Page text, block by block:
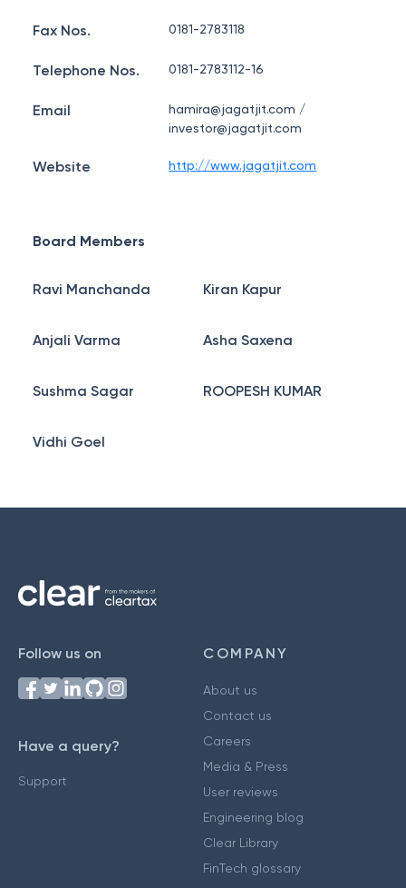
Fax Nos. 0181-2783118
Telephone Nos. 0181-2783112-16
Email
hamira@jagatjit.com /
investor@jagatjit.com
Website http://www.jagatjit.com
Board Members
Ravi Manchanda Kiran Kapur
Anjali Varma Asha Saxena
Sushma Sagar ROOPESH KUMAR
Vidhi Goel
Follow us on
Have a query?
Support
COMPANY
About us
Contact us
Careers
Media & Press
User reviews
Engineering blog
Clear Library
FinTech glossary